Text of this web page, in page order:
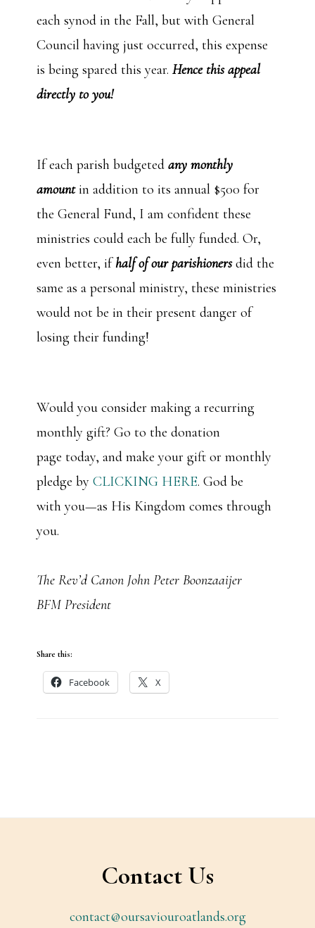
each synod in the Fall, but with General
Council having just occurred, this expense
is being spared this year.Hence this appeal
directly to you!
If each parish budgetedany monthly
amountin addition to its annual $500 for
the General Fund, I am confident these
ministries could each be fully funded. Or,
even better, ifhalf of our parishionersdid the
same as a personal ministry, these ministries
would not be in their present danger of
losing their funding!
Would you consider making a recurring
monthly gift? Go to the donation
page today, and make your gift or monthly
pledge byCLICKING HERE. God be
with you—as His Kingdom comes through
you.
The Rev’d Canon John Peter Boonzaaijer
BFM President
Share this:
Facebook X
Contact Us
contact@oursaviouroatlands.org